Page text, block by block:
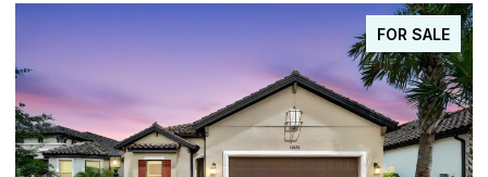
FOR SALE